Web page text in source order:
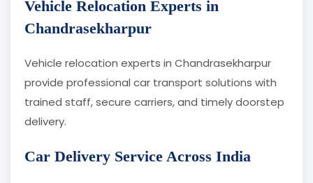
Vehicle Relocation Experts in
Chandrasekharpur
Vehicle relocation experts in Chandrasekharpur
provide professional car transport solutions with
trained staff, secure carriers, and timely doorstep
delivery.
Car Delivery Service Across India